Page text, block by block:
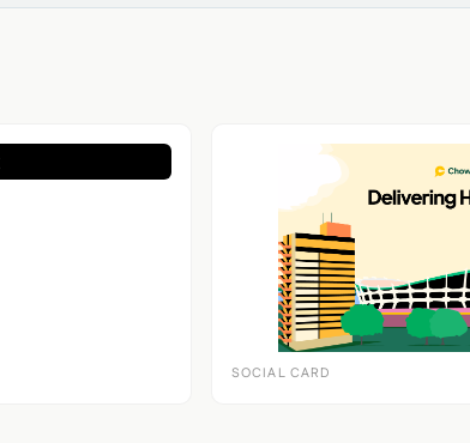
SOCIAL CARD